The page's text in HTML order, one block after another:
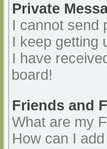
Private
I cannot send
I keep getting
I have
board!
Friends and
What are my
How can I